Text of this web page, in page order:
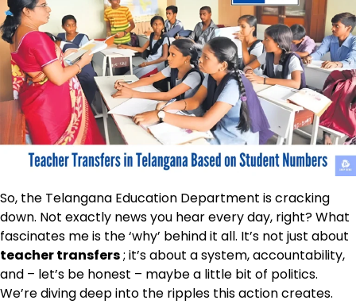
So, the Telangana Education Department is cracking
down. Not exactly news you hear every day, right? What
fascinates me is the ‘why’ behind it all. It’s not just about
teacher transfers; it’s about a system, accountability,
and – let’s be honest – maybe a little bit of politics.
We’re diving deep into the ripples this action creates.